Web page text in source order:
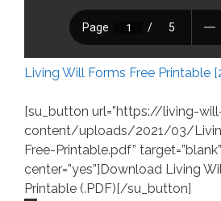
Living Will Forms Free Printable
[su_button url=”https://living-
content/uploads/2021/03/
Free-Printable.pdf”
center=”yes”]Download Living
Printable (.PDF)[/su_button]